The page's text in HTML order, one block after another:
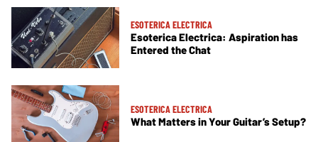
ESOTERICA ELECTRICA
Esoterica Electrica: Aspiration has
Entered the Chat
ESOTERICA ELECTRICA
What Matters in Your Guitar’s Setup?